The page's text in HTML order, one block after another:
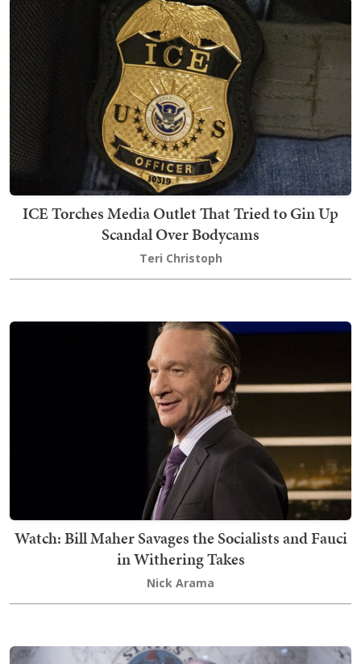
ICE Torches Media Outlet That Tried to Gin Up
Scandal Over Bodycams
Teri Christoph
Watch: Bill Maher Savages the Socialists and Fauci
in Withering Takes
Nick Arama